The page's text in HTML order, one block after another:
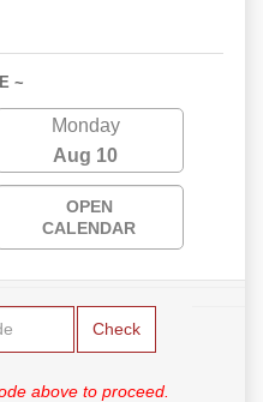
~
Monday
Aug 10
OPEN
CALENDAR
Check
above to proceed.